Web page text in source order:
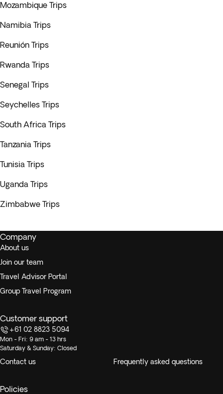
Mozambique Trips
Namibia Trips
Reunión Trips
Rwanda Trips
Senegal Trips
Seychelles Trips
South Africa Trips
Tanzania Trips
Tunisia Trips
Uganda Trips
Zimbabwe Trips
Company
About us
Join our team
Travel Advisor Portal
Group Travel Program
Customer support
+61 02 8823 5094
Mon - Fri: 9 am - 13 hrs
Saturday & Sunday: Closed
Contact us Frequently asked questions
Policies